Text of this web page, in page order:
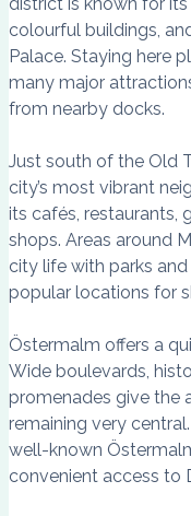
colourful buildings,
Palace. Staying here
many major
from nearby docks.
Just south of the Old
city’s most vibrant
its cafés, restaurants,
shops. Areas around
city life with parks
popular locations for
Östermalm offers a
Wide boulevards,
promenades give the
remaining very
well-known
convenient access to